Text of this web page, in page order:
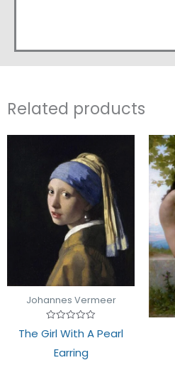
Related products
Johannes Vermeer
Rated
0
The Girl With A Pearl
Earring